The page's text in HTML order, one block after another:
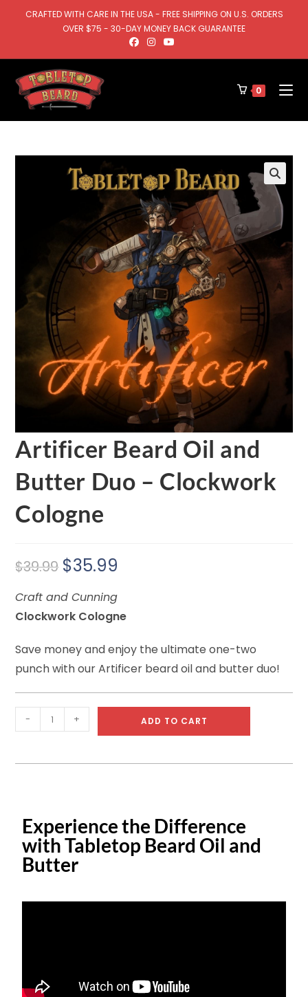
CRAFTED WITH CARE IN THE USA - FREE SHIPPING ON U.S. ORDERS
OVER $75 - 30-DAY MONEY BACK GUARANTEE
0
Artificer Beard Oil and
Butter Duo – Clockwork
Cologne
$39.99 $35.99
Craft and Cunning
Clockwork Cologne
Save money and enjoy the ultimate one-two
punch with our Artificer beard oil and butter duo!
- + ADD TO CART
Experience the Difference
with Tabletop Beard Oil and
Butter